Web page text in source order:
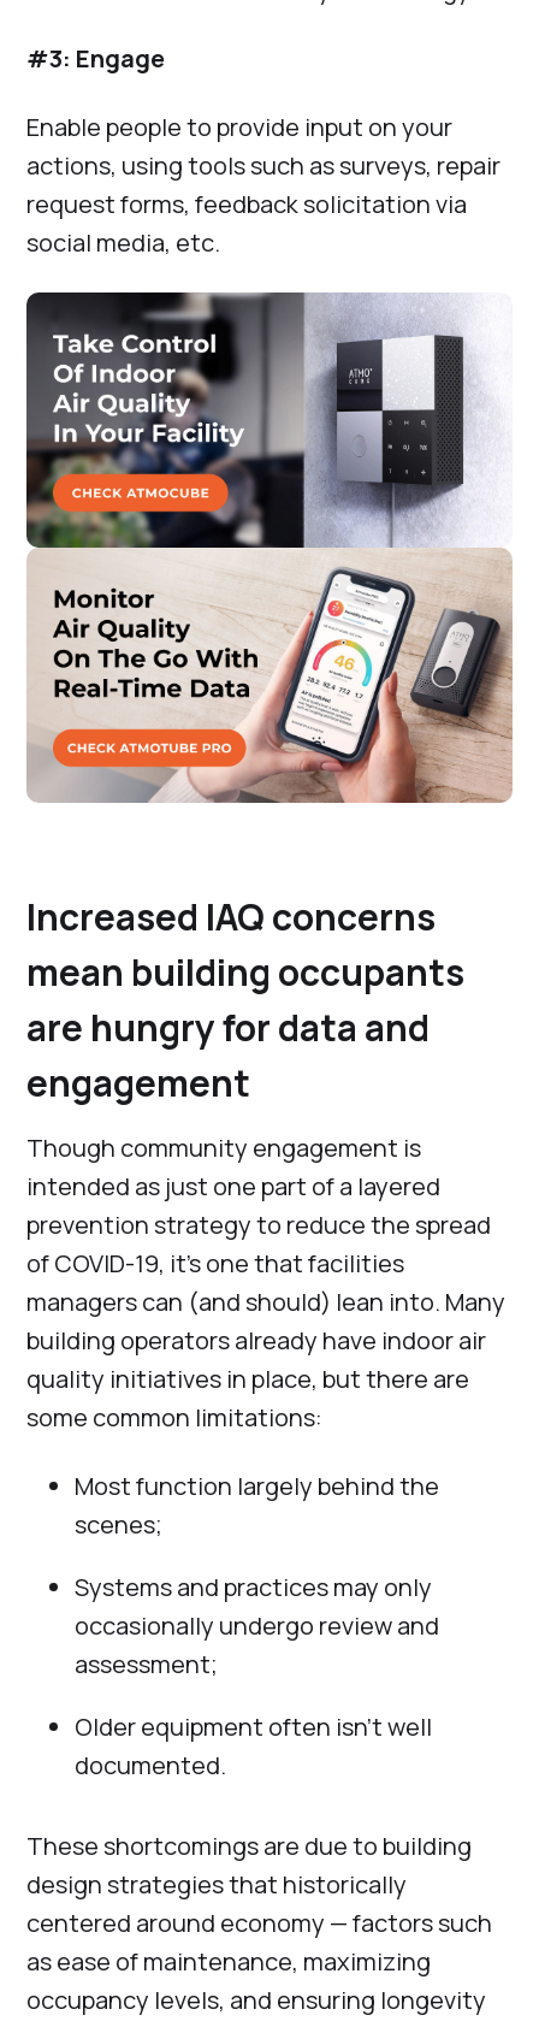
#3: Engage
Enable people to provide input on your
actions, using tools such as surveys, repair
request forms, feedback solicitation via
social media, etc.
Increased IAQ concerns
mean building occupants
are hungry for data and
engagement
Though community engagement is
intended as just one part of a layered
prevention strategy to reduce the spread
of COVID-19, it’s one that facilities
managers can (and should) lean into. Many
building operators already have indoor air
quality initiatives in place, but there are
some common limitations:
Most function largely behind the
scenes;
Systems and practices may only
occasionally undergo review and
assessment;
Older equipment often isn’t well
documented.
These shortcomings are due to building
design strategies that historically
centered around economy — factors such
as ease of maintenance, maximizing
occupancy levels, and ensuring longevity